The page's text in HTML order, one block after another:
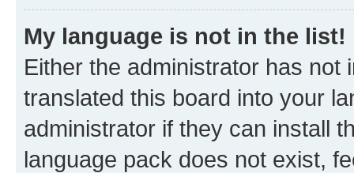
My language is not in the list!
Either the administrator has not
translated this board into your
administrator if they can install
language pack does not exist,